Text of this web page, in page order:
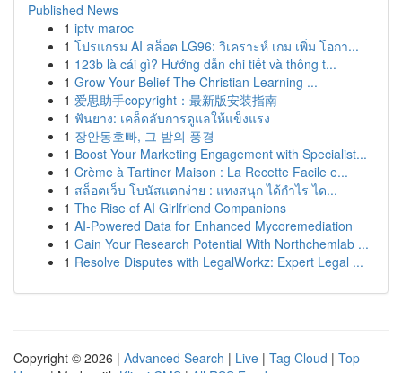
Published News
1 iptv maroc
1 โปรแกรม AI สล็อต LG96: วิเคราะห์ เกม เพิ่ม โอกา...
1 123b là cái gì? Hướng dẫn chi tiết và thông t...
1 Grow Your Belief The Christian Learning ...
1 爱思助手copyright：最新版安装指南
1 ฟันยาง: เคล็ดลับการดูแลให้แข็งแรง
1 장안동호빠, 그 밤의 풍경
1 Boost Your Marketing Engagement with Specialist...
1 Crème à Tartiner Maison : La Recette Facile e...
1 สล็อตเว็บ โบนัสแตกง่าย : แทงสนุก ได้กำไร ได...
1 The Rise of AI Girlfriend Companions
1 AI-Powered Data for Enhanced Mycoremediation
1 Gain Your Research Potential With Northchemlab ...
1 Resolve Disputes with LegalWorkz: Expert Legal ...
Copyright © 2026 | Advanced Search | Live | Tag Cloud | Top